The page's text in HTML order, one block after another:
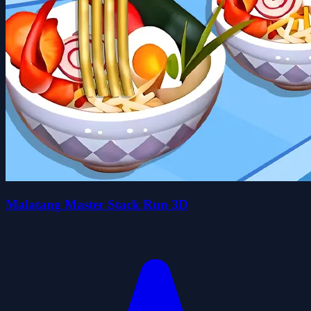
Malatang Master Stack Run 3D